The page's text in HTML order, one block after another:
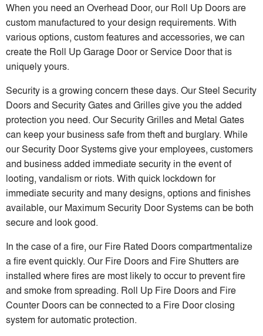
When you need an Overhead Door, our Roll Up Doors are
custom manufactured to your design requirements. With
various options, custom features and accessories, we can
create the Roll Up Garage Door or Service Door that is
uniquely yours.
Security is a growing concern these days. Our Steel Security
Doors and Security Gates and Grilles give you the added
protection you need. Our Security Grilles and Metal Gates
can keep your business safe from theft and burglary. While
our Security Door Systems give your employees, customers
and business added immediate security in the event of
looting, vandalism or riots. With quick lockdown for
immediate security and many designs, options and finishes
available, our Maximum Security Door Systems can be both
secure and look good.
In the case of a fire, our Fire Rated Doors compartmentalize
a fire event quickly. Our Fire Doors and Fire Shutters are
installed where fires are most likely to occur to prevent fire
and smoke from spreading. Roll Up Fire Doors and Fire
Counter Doors can be connected to a Fire Door closing
system for automatic protection.